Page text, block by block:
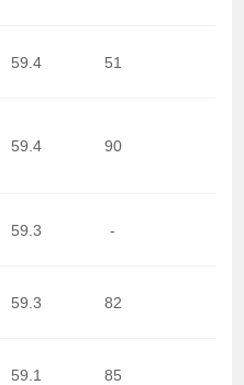
59.4 51
59.4 90
59.3 -
59.3 82
59.1 85